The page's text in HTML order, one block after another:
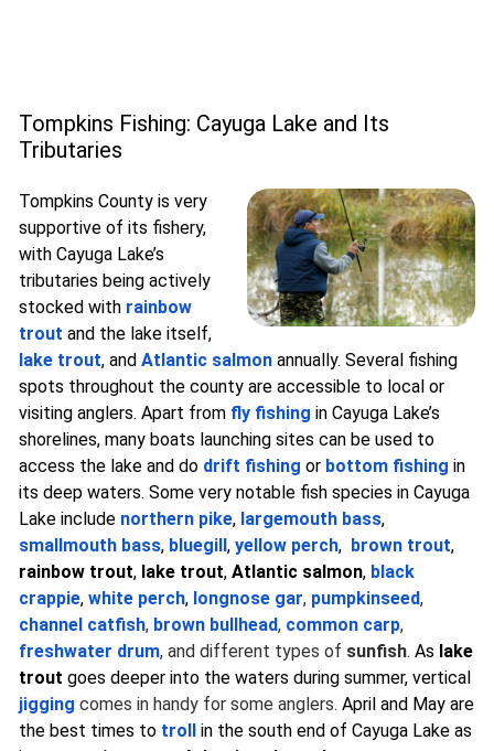
Tompkins Fishing: Cayuga Lake and Its
Tributaries
Tompkins County is very
supportive of its fishery,
with Cayuga Lake’s
tributaries being actively
stocked with rainbow
trout and the lake itself,
lake trout, and Atlantic salmon annually. Several fishing
spots throughout the county are accessible to local or
visiting anglers. Apart from fly fishing in Cayuga Lake’s
shorelines, many boats launching sites can be used to
access the lake and do drift fishing or bottom fishing in
its deep waters. Some very notable fish species in Cayuga
Lake include northern pike, largemouth bass,
smallmouth bass, bluegill , yellow perch, brown trout,
rainbow trout, lake trout, Atlantic salmon, black
crappie, white perch, longnose gar, pumpkinseed,
channel catfish, brown bullhead, common carp,
freshwater drum, and different types of sunfish. As lake
trout goes deeper into the waters during summer, vertical
jigging comes in handy for some anglers. April and May are
the best times to troll
in the south end of Cayuga Lake as